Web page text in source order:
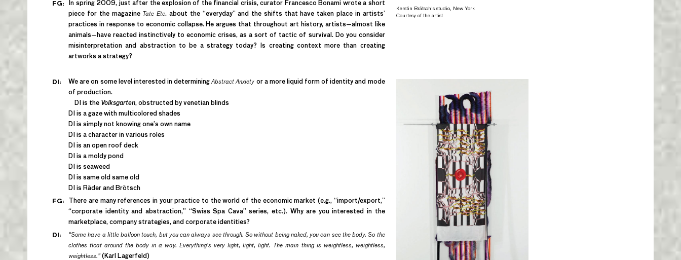
FG:
In spring 2009, just after the explosion of the financial crisis, curator Francesco Bonami wrote a short
piece for the magazine Tate Etc. about the “everyday” and the shifts that have taken place in artists’
practices in response to economic collapse. He argues that throughout art history, artists—almost like
animals—have reacted instinctively to economic crises, as a sort of tactic of survival. Do you consider
misinterpretation and abstraction to be a strategy today? Is creating context more than creating
artworks a strategy?
Kerstin Brätsch’s studio, New York
Courtesy of the artist
DI: We are on some level interested in determiningAbstract Anxiety or a more liquid form of identity and mode
of production.
DI is the Volksgarten, obstructed by venetian blinds
DI is a gaze with multicolored shades
DI is simply not knowing one’s own name
DI is a character in various roles
DI is an open roof deck
DI is a moldy pond
DI is seaweed
DI is same old same old
DI is Räder and Brötsch
FG:
There are many references in your practice to the world of the economic market (e.g., “import/export,”
“corporate identity and abstraction,” “Swiss Spa Cava” series, etc.). Why are you interested in the
marketplace, company strategies, and corporate identities?
DI:
“Some have a little balloon touch, but you can always see through. So without being naked, you can see the body. So the
clothes float around the body in a way. Everything’s very light, light, light. The main thing is weightless, weightless,
weightless.” (Karl Lagerfeld)